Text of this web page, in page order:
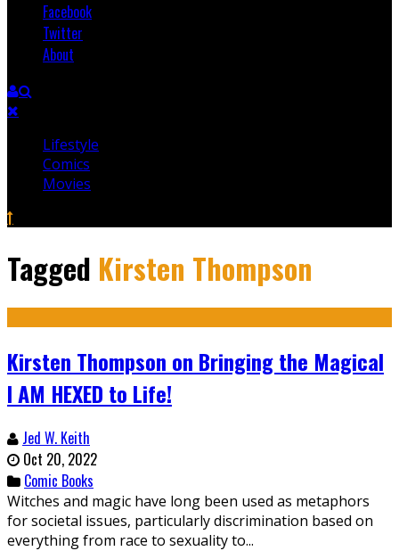
Facebook
Twitter
About
Lifestyle
Comics
Movies
Tagged Kirsten Thompson
Kirsten Thompson on Bringing the Magical
I AM HEXED to Life!
Jed W. Keith
Oct 20, 2022
Comic Books
Witches and magic have long been used as metaphors
for societal issues, particularly discrimination based on
everything from race to sexuality to...